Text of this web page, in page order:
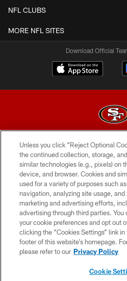
NFL CLUBS
MORE NFL SITES
Download Official
© 2026 Forty Niners
TERMS AND
PRIVACY
CONTACT
AD
YOUR PRIVACY
Unless you click “Reject Optional
the continued collection, storage,
similar technologies (e.g., pixels) on
device, and browser. Cookies and
used for a variety of purposes such
navigation, analyzing site usage, and
marketing and advertising efforts,
advertising through third parties.
your cookie preferences and opt out
clicking the “Cookies Settings” link
footer of this website’s homepage.
please refer to our Privacy Policy
Cookie